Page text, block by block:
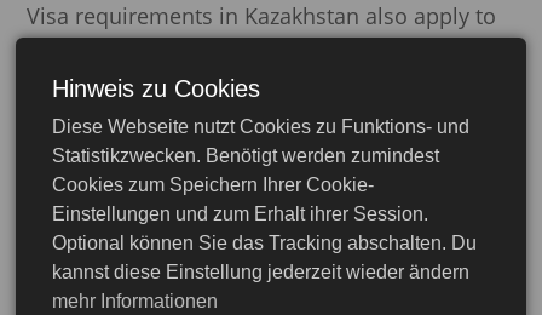
Kazakhstan
Visa requirements in Kazakhstan also apply to
foreign civil servants. The visa application must
be submitted personally before the trip or
through an accredited travel agency at the
Kazakh embassy. TheDiplomatic Visa for
Kazakhstan, also known as a protocol
certificate, is divided into three subcategories
A1, A2, and A3.
Hinweis zu Cookies
Diese Webseite nutzt Cookies zu Funktions- und
Statistikzwecken. Benötigt werden zumindest
Cookies zum Speichern Ihrer Cookie-
Einstellungen und zum Erhalt ihrer Session.
Optional können Sie das Tracking abschalten. Du
kannst diese Einstellung jederzeit wieder ändern
mehr Informationen